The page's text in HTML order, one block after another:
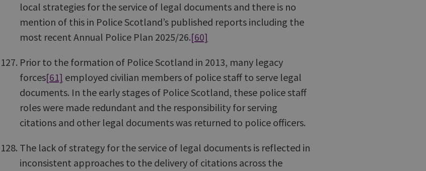
local strategies for the service of legal documents and there is no
mention of this in Police Scotland’s published reports including the
most recent Annual Police Plan 2025/26.[60]
Prior to the formation of Police Scotland in 2013, many legacy
forces[61] employed civilian members of police staff to serve legal
documents. In the early stages of Police Scotland, these police staff
roles were made redundant and the responsibility for serving
citations and other legal documents was returned to police officers.
The lack of strategy for the service of legal documents is reflected in
inconsistent approaches to the delivery of citations across the